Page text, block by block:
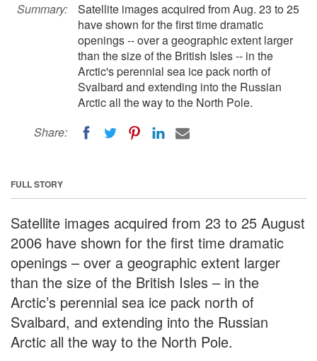
Summary:
Satellite images acquired from Aug. 23 to 25
have shown for the first time dramatic
openings -- over a geographic extent larger
than the size of the British Isles -- in the
Arctic's perennial sea ice pack north of
Svalbard and extending into the Russian
Arctic all the way to the North Pole.
Share:
FULL STORY
Satellite images acquired from 23 to 25 August
2006 have shown for the first time dramatic
openings – over a geographic extent larger
than the size of the British Isles – in the
Arctic’s perennial sea ice pack north of
Svalbard, and extending into the Russian
Arctic all the way to the North Pole.